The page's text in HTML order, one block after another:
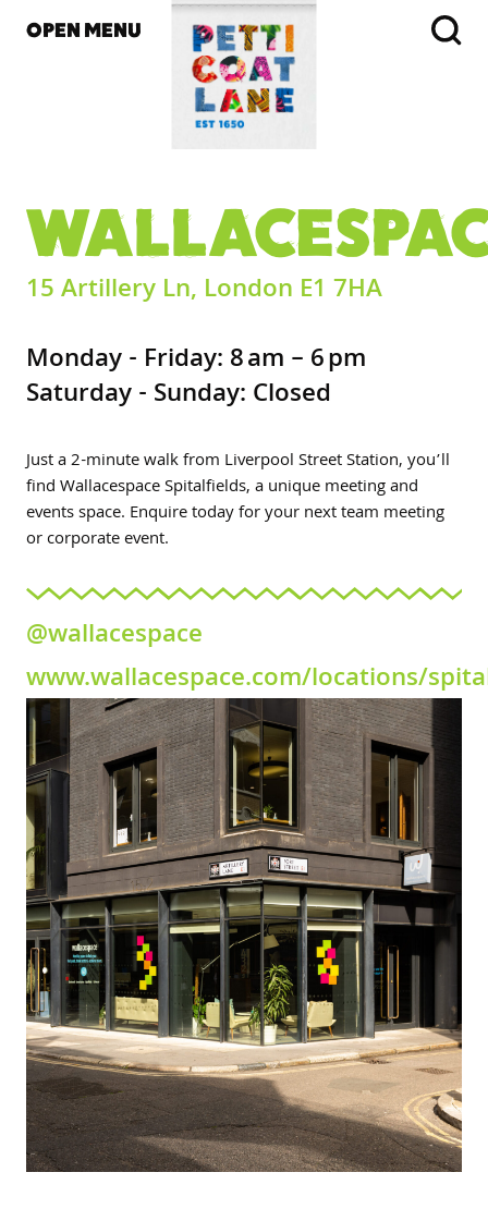
OPEN MENU
15 Artillery Ln, London E1 7HA
Monday - Friday: 8 am – 6 pm
Saturday - Sunday: Closed
Just a 2-minute walk from Liverpool Street Station, you’ll
find Wallacespace Spitalfields, a unique meeting and
events space. Enquire today for your next team meeting
or corporate event.
@wallacespace
www.wallacespace.com/locations/